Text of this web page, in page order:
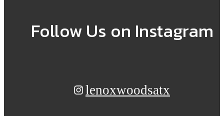
Follow Us on Instagram
lenoxwoodsatx